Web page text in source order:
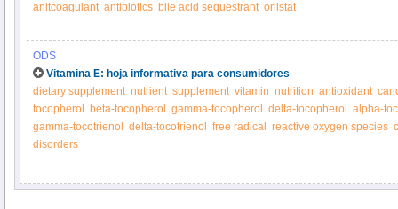
anitcoagulant antibiotics bile acid sequestrant orlistat
ODS
Vitamina E: hoja informativa para consumidores
dietary supplement nutrient supplement vitamin nutrition antioxidant
tocopherol
beta-tocopherol gamma-tocopherol delta-tocopherol
alpha-
gamma-tocotrienol
delta-tocotrienol free radical reactive oxygen species
disorders